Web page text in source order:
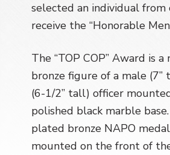
selected an individual from
receive the “Honorable
The “TOP COP” Award is
bronze figure of a male
(6-1/2” tall) officer
polished black marble
plated bronze NAPO
mounted on the front of